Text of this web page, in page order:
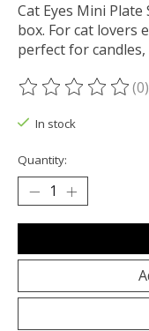
Cat Eyes Mini
box. For cat lovers
perfect for
The rating of this(0)
In stock
Quantity: